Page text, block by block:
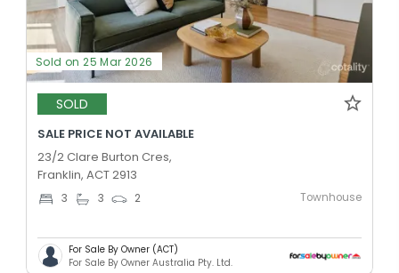
Sold on 25 Mar 2026
SOLD
SALE PRICE NOT AVAILABLE
23/2 Clare Burton Cres,
Franklin, ACT 2913
3 3 2 Townhouse
For Sale By Owner (ACT)
For Sale By Owner Australia Pty. Ltd.